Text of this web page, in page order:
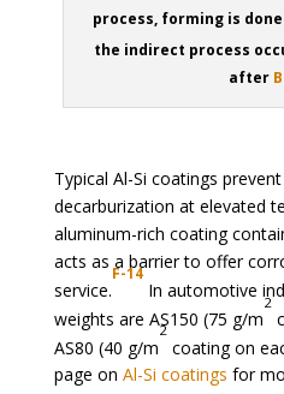
process, forming is
the indirect process
after
Typical Al-Si coatings
decarburization at elevated
aluminum-rich coating
acts as a barrier to offer
service.
F-14
In automotive
weights are AS150 (75 g/m
2
AS80 (40 g/m
2
coating on
page on Al-Si coatings for